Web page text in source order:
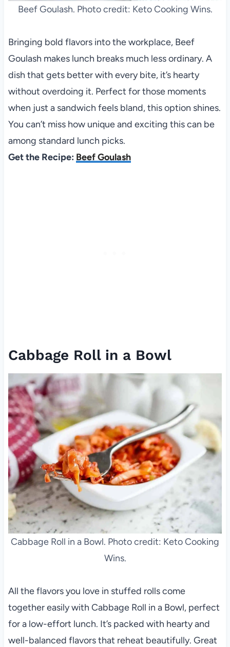
Beef Goulash. Photo credit: Keto Cooking Wins.
Bringing bold flavors into the workplace, Beef
Goulash makes lunch breaks much less ordinary. A
dish that gets better with every bite, it’s hearty
without overdoing it. Perfect for those moments
when just a sandwich feels bland, this option shines.
You can’t miss how unique and exciting this can be
among standard lunch picks.
Get the Recipe: Beef Goulash
Cabbage Roll in a Bowl
Cabbage Roll in a Bowl. Photo credit: Keto Cooking
Wins.
All the flavors you love in stuffed rolls come
together easily with Cabbage Roll in a Bowl, perfect
for a low-effort lunch. It’s packed with hearty and
well-balanced flavors that reheat beautifully. Great